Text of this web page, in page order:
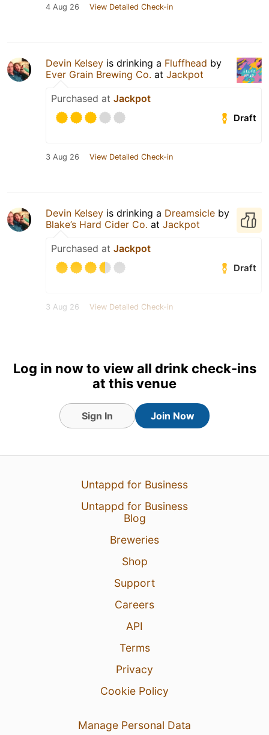
4 Aug 26 View Detailed Check-in
Devin Kelsey is drinking a Fluffhead by
Ever Grain Brewing Co. at Jackpot
Purchased at Jackpot
Draft
3 Aug 26 View Detailed Check-in
Devin Kelsey is drinking a Dreamsicle by
Blake’s Hard Cider Co. at Jackpot
Purchased at Jackpot
Draft
3 Aug 26 View Detailed Check-in
Log in now to view all drink check-ins
at this venue
Sign In Join Now
Untappd for Business
Untappd for Business
Blog
Breweries
Shop
Support
Careers
API
Terms
Privacy
Cookie Policy
Manage Personal Data